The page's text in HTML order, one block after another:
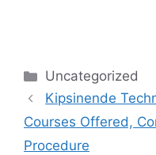
Categories
Uncategorized
Kipsinende
Courses Offered,
Procedure